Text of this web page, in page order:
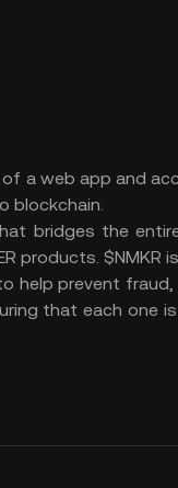
a web app and
blockchain.
bridges the
products.
help prevent fraud,
that each one